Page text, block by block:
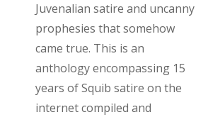
Juvenalian satire and uncanny
prophesies that somehow
came true. This is an
anthology encompassing 15
years of Squib satire on the
internet compiled and